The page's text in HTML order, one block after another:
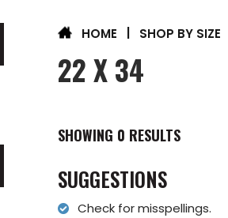
HOME SHOP BY SIZE
22 X 34
SHOWING 0 RESULTS
SUGGESTIONS
Check for misspellings.